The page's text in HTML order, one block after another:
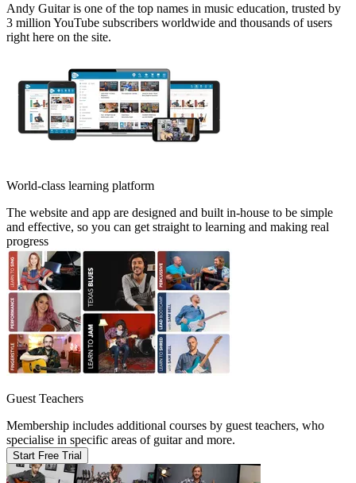
Andy Guitar is one of the top names in music education, trusted by
3 million YouTube subscribers worldwide and thousands of users
right here on the site.
World-class learning platform
The website and app are designed and built in-house to be simple
and effective, so you can get straight to learning and making real
progress
Guest Teachers
Membership includes additional courses by guest teachers, who
specialise in specific areas of guitar and more.
Start Free Trial